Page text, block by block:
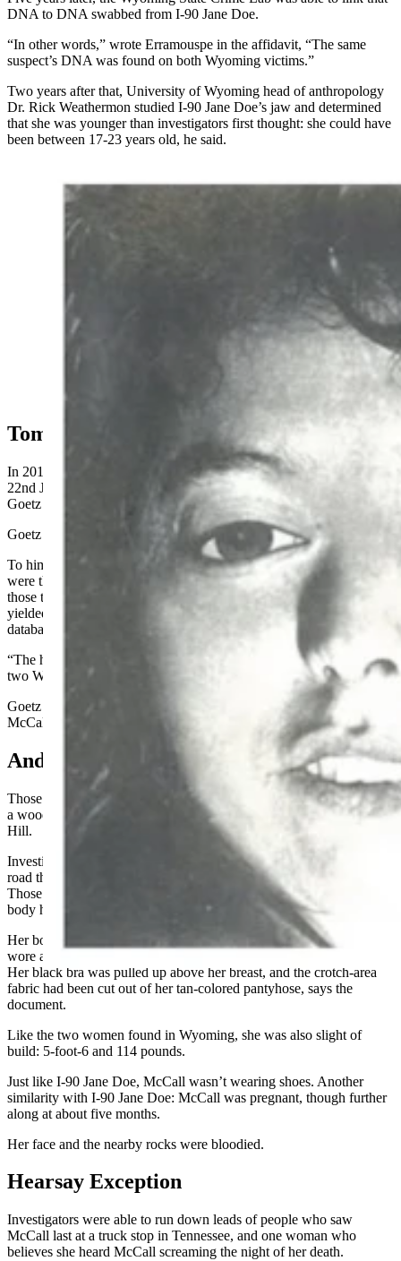
DNA to DNA swabbed from I-90 Jane Doe.
“In other words,” wrote Erramouspe in the affidavit, “The same
suspect’s DNA was found on both Wyoming victims.”
Two years after that, University of Wyoming head of anthropology
Dr. Rick Weathermon studied I-90 Jane Doe’s jaw and determined
that she was younger than investigators first thought: she could have
been between 17-23 years old, he said.
For years, Irene Vasquez was known as Bitter Creek
Betty, a Jane Doe murdered and left near Interstate 80
Investigation flier)
Tommy’s Call
In 2019, Tennessee’s Spring Hill Police Department contacted
22nd Judicial District Attorney’s Office criminal investigator Tommy
Goetz to ask if he’d reopen McCall’s cold case.
Goetz did.
To him, the swabs taken from McCall’s vaginal area and pantyhose
were the key, he told Cowboy State Daily on Monday. He sent
those to the Tennessee Crime Lab for testing, and the samples
yielded a DNA profile which, when loaded into the national
database, alerted the Wyoming State Crime lab of a potential match.
“The hit was confirmed as being the same suspect’s DNA … as the
two Wyoming homicides,” wrote Erramouspe in the affidavit.
Goetz sent Wyoming DCI Special Agent Loy Young reports from
McCall’s murder.
And Those Said …
Those reports described how McCall was found March 10, 1991, in
a wooded area off Saturn Parkway near Port Royal Road in Spring
Hill.
Investigators at that time photographed skid marks on the side of the
road that indicated an unloaded semitrailer rig had locked up its tires.
Those marks were put down directly in front of where McCall’s
body had lain.
Her body bore marks of blunt-force trauma and strangulation. She
wore a black, cotton, pleated mini-skirt and a pullover sweatshirt.
Her black bra was pulled up above her breast, and the crotch-area
fabric had been cut out of her tan-colored pantyhose, says the
document.
Like the two women found in Wyoming, she was also slight of
build: 5-foot-6 and 114 pounds.
Just like I-90 Jane Doe, McCall wasn’t wearing shoes. Another
similarity with I-90 Jane Doe: McCall was pregnant, though further
along at about five months.
Her face and the nearby rocks were bloodied.
Hearsay Exception
Investigators were able to run down leads of people who saw
McCall last at a truck stop in Tennessee, and one woman who
believes she heard McCall screaming the night of her death.